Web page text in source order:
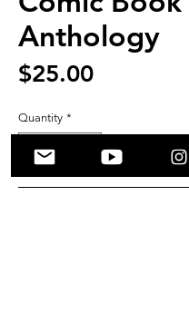
Anthology
$25.00Price
Quantity *